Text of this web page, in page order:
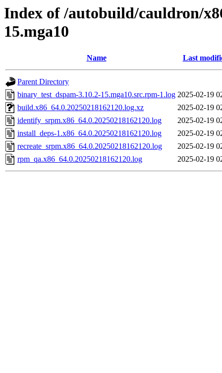
Index of /autobuild/cauldron/
15.mga10
Name Last
Parent Directory
binary_test_dspam-3.10.2-15.mga10.src.rpm-1.log 2025-02-19
build.x86_64.0.20250218162120.log.xz
2025-02-19
identify_srpm.x86_64.0.20250218162120.log
2025-02-19
install_deps-1.x86_64.0.20250218162120.log
2025-02-19
recreate_srpm.x86_64.0.20250218162120.log
2025-02-19
rpm_qa.x86_64.0.20250218162120.log
2025-02-19